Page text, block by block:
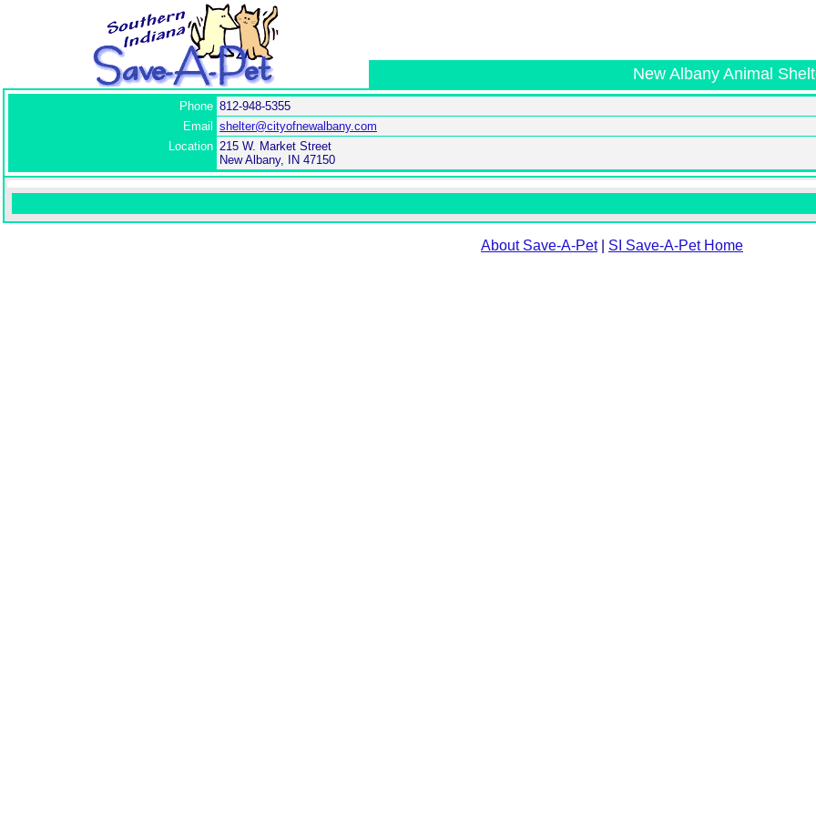
New Albany Animal
Phone 812-948-5355
Email
shelter@cityofnewalbany.com
Location 215 W. Market Street
New Albany, IN 47150
About Save-A-Pet| SI Save-A-Pet Home